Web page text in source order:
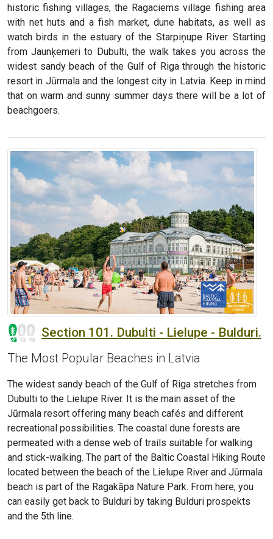
historic fishing villages, the Ragaciems village fishing area
with net huts and a fish market, dune habitats, as well as
watch birds in the estuary of the Starpiņupe River. Starting
from Jaunķemeri to Dubulti, the walk takes you across the
widest sandy beach of the Gulf of Riga through the historic
resort in Jūrmala and the longest city in Latvia. Keep in mind
that on warm and sunny summer days there will be a lot of
beachgoers.
Section 101. Dubulti - Lielupe - Bulduri.
The Most Popular Beaches in Latvia
The widest sandy beach of the Gulf of Riga stretches from
Dubulti to the Lielupe River. It is the main asset of the
Jūrmala resort offering many beach cafés and different
recreational possibilities. The coastal dune forests are
permeated with a dense web of trails suitable for walking
and stick-walking. The part of the Baltic Coastal Hiking Route
located between the beach of the Lielupe River and Jūrmala
beach is part of the Ragakāpa Nature Park. From here, you
can easily get back to Bulduri by taking Bulduri prospekts
and the 5th line.